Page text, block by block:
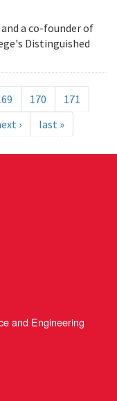
a co-founder of
Distinguished
170
171
› last »
and Engineering